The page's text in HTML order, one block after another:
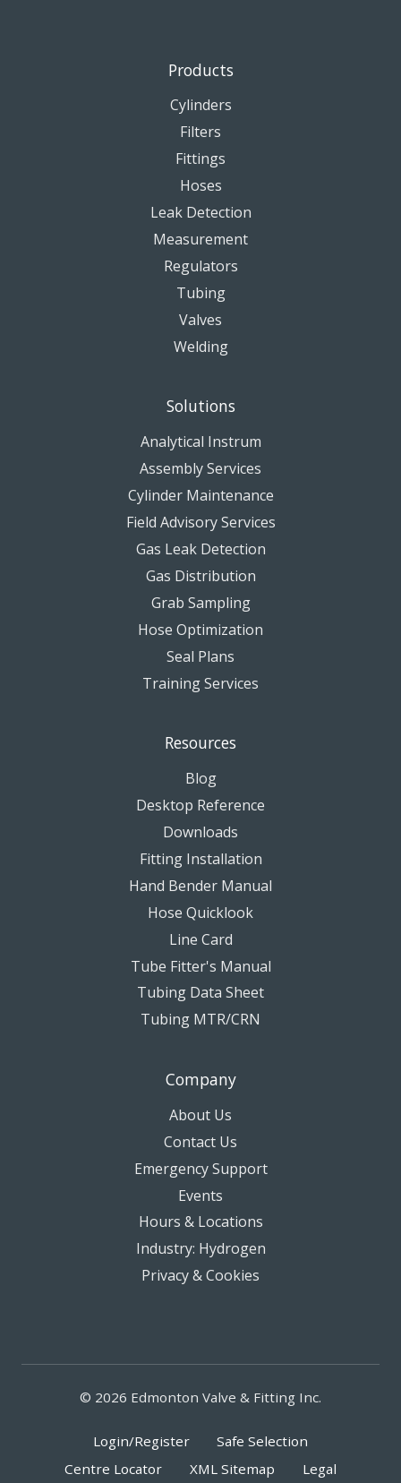
Products
Cylinders
Filters
Fittings
Hoses
Leak Detection
Measurement
Regulators
Tubing
Valves
Welding
Solutions
Analytical Instrum
Assembly Services
Cylinder Maintenance
Field Advisory Services
Gas Leak Detection
Gas Distribution
Grab Sampling
Hose Optimization
Seal Plans
Training Services
Resources
Blog
Desktop Reference
Downloads
Fitting Installation
Hand Bender Manual
Hose Quicklook
Line Card
Tube Fitter's Manual
Tubing Data Sheet
Tubing MTR/CRN
Company
About Us
Contact Us
Emergency Support
Events
Hours & Locations
Industry: Hydrogen
Privacy & Cookies
© 2026 Edmonton Valve & Fitting Inc.
Login/Register
Safe Selection
Centre Locator
XML Sitemap Legal